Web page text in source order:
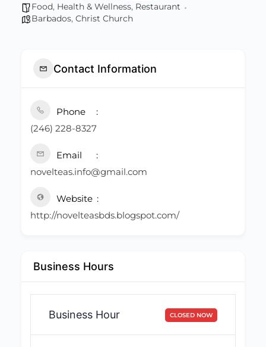
Food, Health & Wellness, Restaurant
Barbados, Christ Church
Contact Information
Phone
(246) 228-8327
Email
novelteas.info@gmail.com
Website
http://novelteasbds.blogspot.com/
Business Hours
Business Hour CLOSED NOW